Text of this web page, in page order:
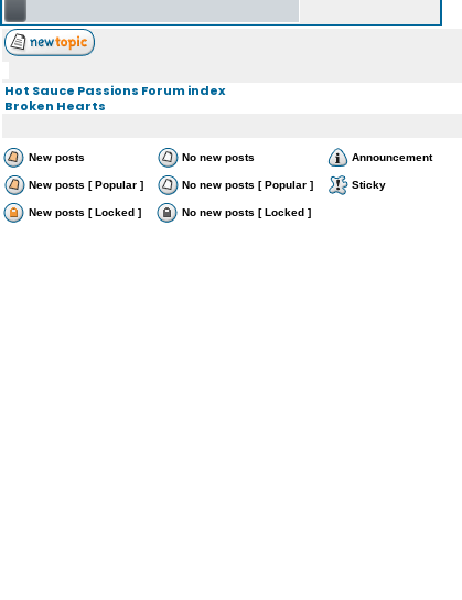
Hot Sauce Passions Forum index
Broken Hearts
New posts No new posts Announcement
New posts [ Popular ] No new posts [ Popular ] Sticky
New posts [ Locked ] No new posts [ Locked ]